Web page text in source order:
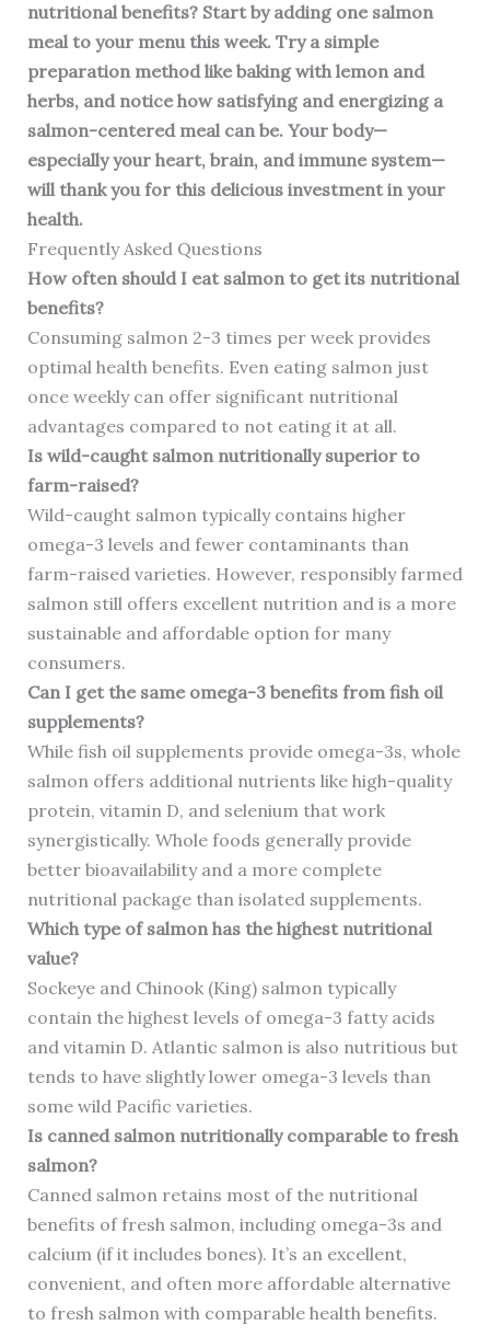
nutritional benefits? Start by adding one salmon
meal to your menu this week. Try a simple
preparation method like baking with lemon and
herbs, and notice how satisfying and energizing a
salmon-centered meal can be. Your body—
especially your heart, brain, and immune system—
will thank you for this delicious investment in your
health.
Frequently Asked Questions
How often should I eat salmon to get its nutritional
benefits?
Consuming salmon 2-3 times per week provides
optimal health benefits. Even eating salmon just
once weekly can offer significant nutritional
advantages compared to not eating it at all.
Is wild-caught salmon nutritionally superior to
farm-raised?
Wild-caught salmon typically contains higher
omega-3 levels and fewer contaminants than
farm-raised varieties. However, responsibly farmed
salmon still offers excellent nutrition and is a more
sustainable and affordable option for many
consumers.
Can I get the same omega-3 benefits from fish oil
supplements?
While fish oil supplements provide omega-3s, whole
salmon offers additional nutrients like high-quality
protein, vitamin D, and selenium that work
synergistically. Whole foods generally provide
better bioavailability and a more complete
nutritional package than isolated supplements.
Which type of salmon has the highest nutritional
value?
Sockeye and Chinook (King) salmon typically
contain the highest levels of omega-3 fatty acids
and vitamin D. Atlantic salmon is also nutritious but
tends to have slightly lower omega-3 levels than
some wild Pacific varieties.
Is canned salmon nutritionally comparable to fresh
salmon?
Canned salmon retains most of the nutritional
benefits of fresh salmon, including omega-3s and
calcium (if it includes bones). It’s an excellent,
convenient, and often more affordable alternative
to fresh salmon with comparable health benefits.